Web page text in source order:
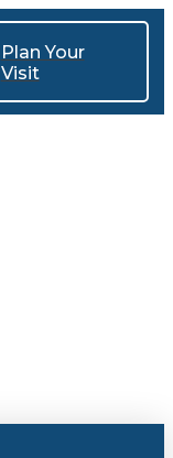
Plan Your
Visit